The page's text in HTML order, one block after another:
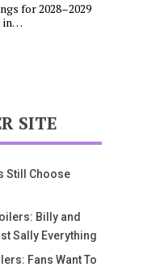
for 2028–2029
in…
SITE
Still Choose
Billy and
Sally Everything
Fans Want To